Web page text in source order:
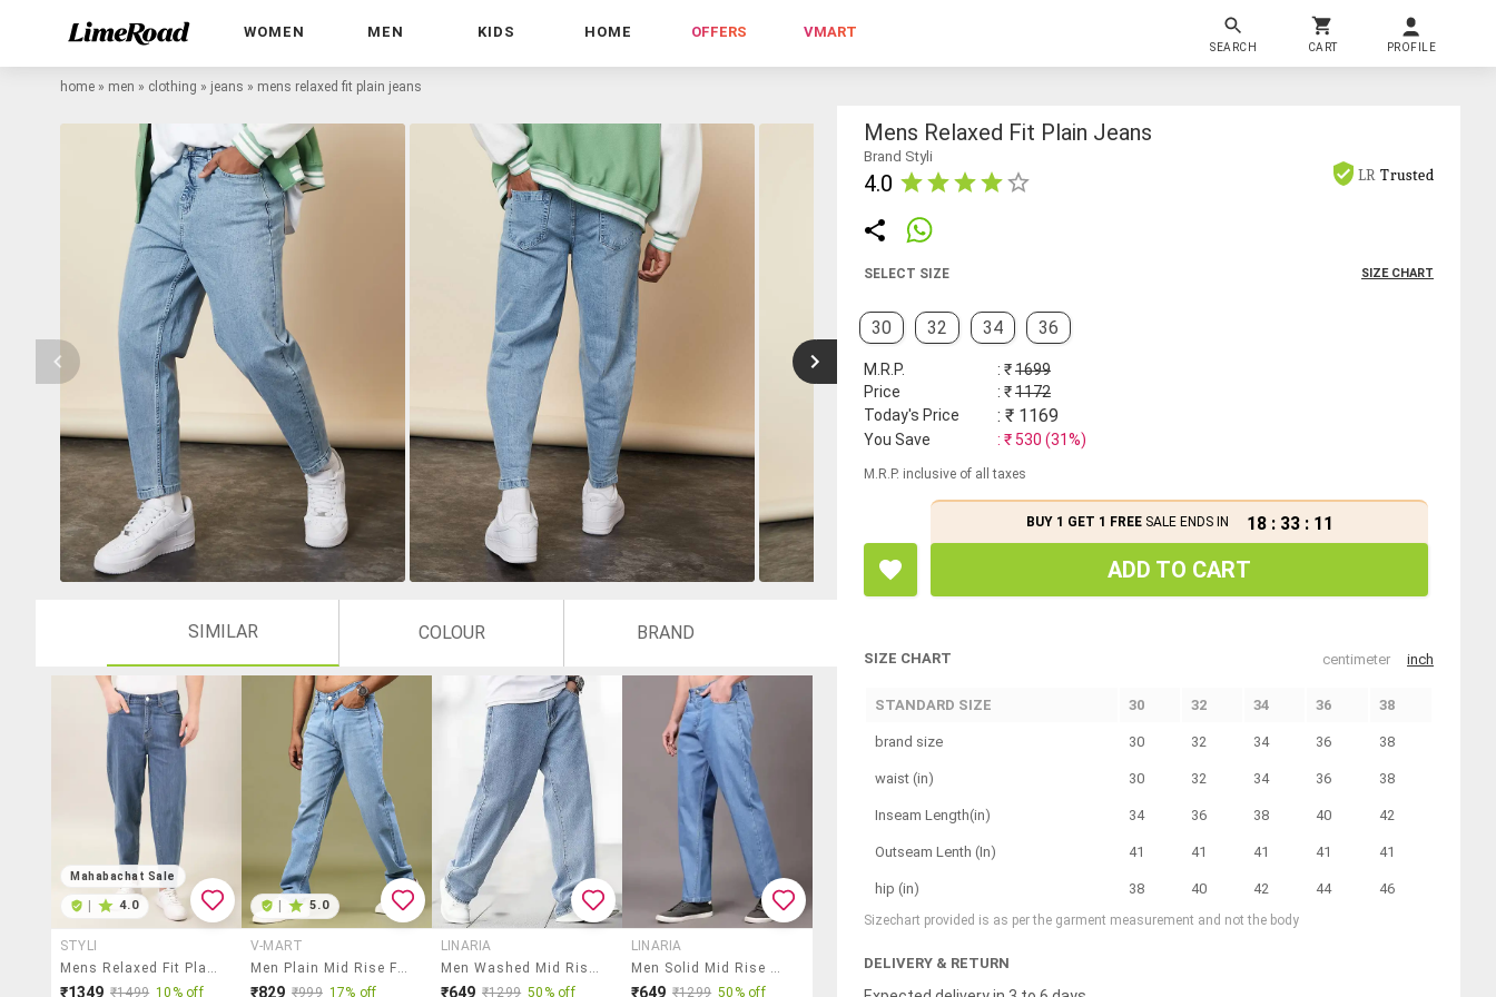
WOMEN MEN KIDS HOME OFFERS VMART
SEARCH CART PROFILE
home » men » clothing » jeans » mens relaxed fit plain jeans
SIMILAR COLOUR BRAND
Mahabachat Sale
4.0
STYLI
Mens Relaxed Fit Plain Jeans
₹1349 ₹1499 10% off
5.0
V-MART
Men Plain Mid Rise Full Length Jeans
₹829 ₹999 17% off
LINARIA
Men Washed Mid Rise Relaxed Fit Jeans
₹649 ₹1299 50% off
LINARIA
Men Solid Mid Rise Rstraight Jeans
₹649 ₹1299 50% off
Mens Relaxed Fit Plain Jeans
Brand Styli
4.0 LR Trusted
SELECT SIZE SIZE CHART
30 32 34 36
M.R.P. : ₹1699
Price
: ₹1172
Today's Price
: ₹ 1169
You Save : ₹ 530 (31%)
M.R.P. inclusive of all taxes
BUY 1 GET 1 FREESALE ENDS IN 18 : 33 : 11
ADD TO CART
SIZE CHART centimeter inch
STANDARD SIZE 30 32 34 36 38
brand size 30 32 34 36 38
waist (in) 30 32 34 36 38
Inseam Length(in) 34 36 38 40 42
Outseam Lenth (In) 41 41 41 41 41
hip (in) 38 40 42 44 46
Sizechart provided is as per the garment measurement and not the body
DELIVERY & RETURN